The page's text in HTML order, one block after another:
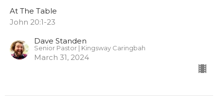
At The Table
John 20:1-23
Dave Standen
Senior Pastor | Kingsway Caringbah
March 31, 2024